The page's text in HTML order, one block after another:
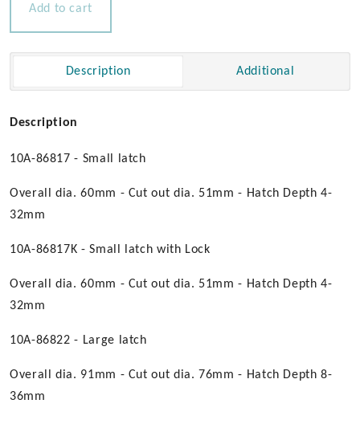
Add to cart
Description Additional
Description
10A-86817 - Small latch
Overall dia. 60mm - Cut out dia. 51mm - Hatch Depth 4-
32mm
10A-86817K - Small latch with Lock
Overall dia. 60mm - Cut out dia. 51mm - Hatch Depth 4-
32mm
10A-86822 - Large latch
Overall dia. 91mm - Cut out dia. 76mm - Hatch Depth 8-
36mm